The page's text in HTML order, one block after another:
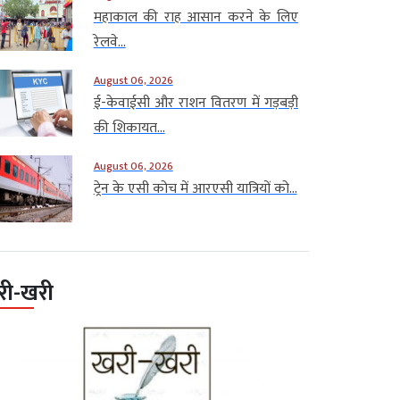
महाकाल की राह आसान करने के लिए
रेलवे...
August 06, 2026
ई-केवाईसी और राशन वितरण में गड़बड़ी
की शिकायत...
August 06, 2026
ट्रेन के एसी कोच में आरएसी यात्रियों को...
खरी